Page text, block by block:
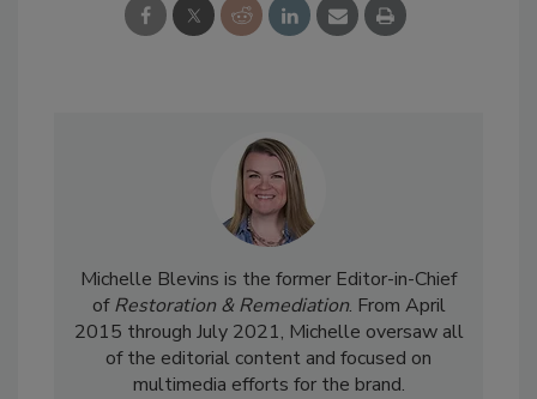
Michelle Blevins is the former Editor-in-Chief
ofRestoration & Remediation. From April
2015 through July 2021, Michelle oversaw all
of the editorial content and focused on
multimedia efforts for the brand.